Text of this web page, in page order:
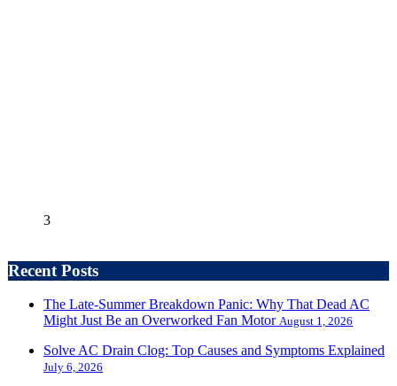
3
Recent Posts
The Late-Summer Breakdown Panic: Why That Dead AC
Might Just Be an Overworked Fan Motor August 1, 2026
Solve AC Drain Clog: Top Causes and Symptoms Explained
July 6, 2026